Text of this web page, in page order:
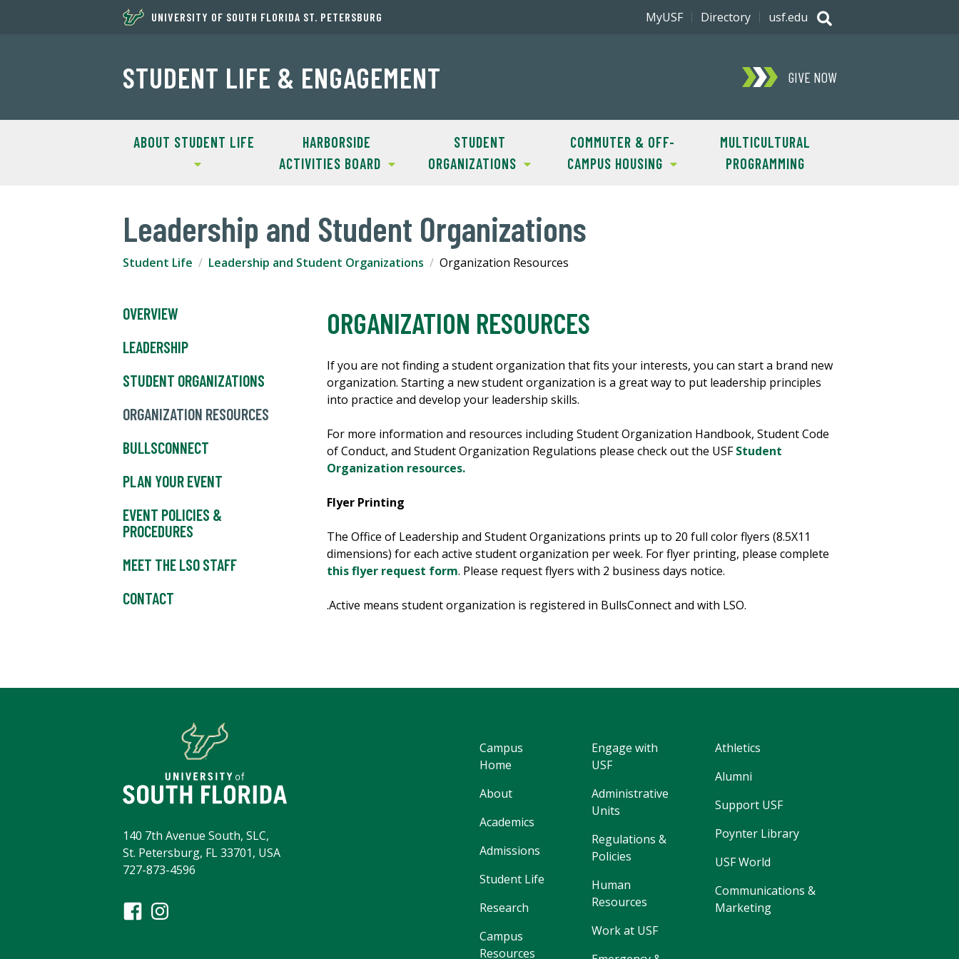
UNIVERSITY OF SOUTH FLORIDA ST. PETERSBURG
STUDENT LIFE & ENGAGEMENT GIVE NOW
ABOUT STUDENT LIFE
HARBORSIDE
ACTIVITIES BOARD
STUDENT
ORGANIZATIONS
COMMUTER & OFF-
CAMPUS HOUSING
MULTICULTURAL
PROGRAMMING
MyUSF Directory usf.edu
Leadership and Student Organizations
Student Life Leadership and Student Organizations Organization Resources
OVERVIEW
LEADERSHIP
STUDENT ORGANIZATIONS
ORGANIZATION RESOURCES
BULLSCONNECT
PLAN YOUR EVENT
EVENT POLICIES &
PROCEDURES
MEET THE LSO STAFF
CONTACT
ORGANIZATION RESOURCES
If you are not finding a student organization that fits your interests, you can start a brand new
organization. Starting a new student organization is a great way to put leadership principles
into practice and develop your leadership skills.
For more information and resources including Student Organization Handbook, Student Code
of Conduct, and Student Organization Regulations please check out the USFStudent
Organization resources.
Flyer Printing
The Office of Leadership and Student Organizations prints up to 20 full color flyers (8.5X11
dimensions) for each active student organization per week. For flyer printing, please complete
this flyer request form. Please request flyers with 2 business days notice.
.Active means student organization is registered in BullsConnect and with LSO.
Campus
Home
About
Academics
Admissions
Student Life
Research
Campus
Resources
Engage with
USF
Administrative
Units
Regulations &
Policies
Human
Resources
Work at USF
Athletics
Alumni
Support USF
Poynter Library
USF World
Communications &
Marketing
140 7th Avenue South, SLC,
St. Petersburg, FL 33701, USA
727-873-4596